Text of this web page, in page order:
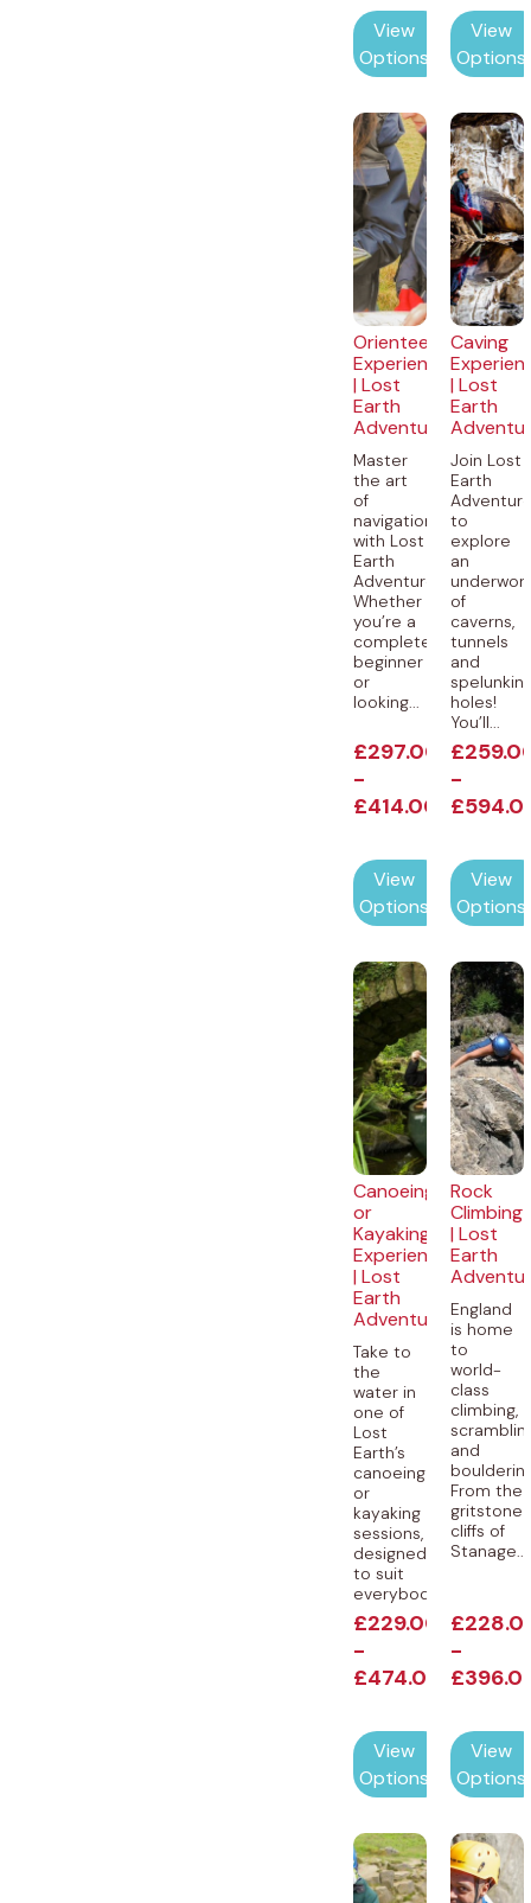
View
Options
View
Options
Orienteering
Experience
| Lost
Earth
Adventures
Master
the art
of
navigation
with Lost
Earth
Adventures!
Whether
you’re a
complete
beginner
or
looking...
£297.00
-
£414.00
View
Options
Caving
| Lost
Earth
Join Lost
Earth
to
explore
an
of
caverns,
tunnels
and
holes!
You’ll...
£
-
£
View
Options
Canoeing
or
Kayaking
Experience
| Lost
Earth
Adventures
Take to
the
water in
one of
Lost
Earth’s
canoeing
or
kayaking
sessions,
designed
to suit
everybody...
£229.00
-
£474.00
View
Options
Rock
Climbing
| Lost
Earth
England
is home
to
world-
class
climbing,
and
From the
gritstone
cliffs of
Stanage...
£
-
£
View
Options